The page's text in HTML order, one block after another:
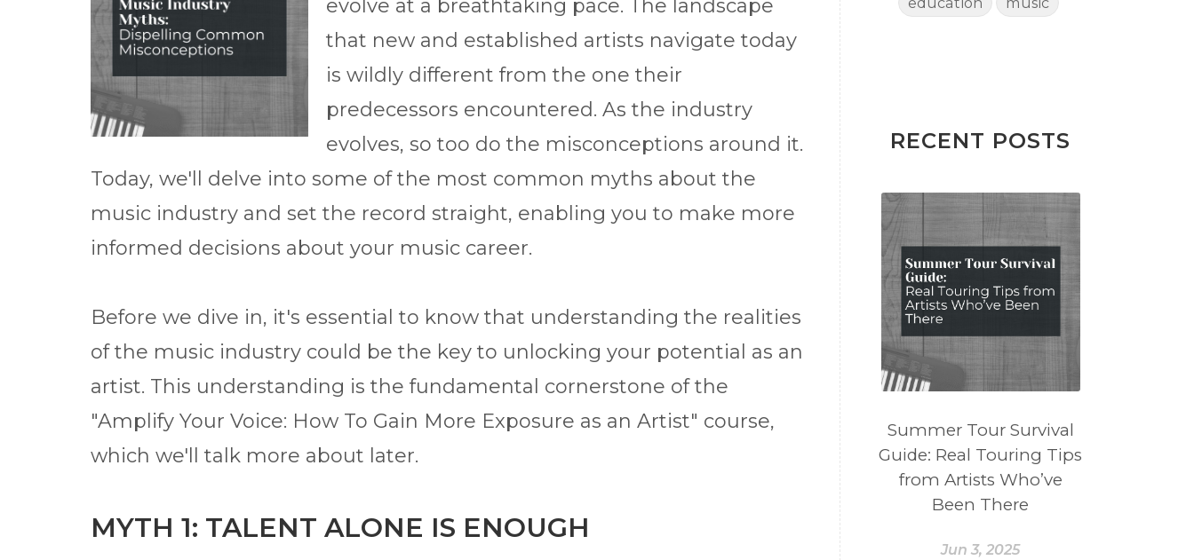
evolve at a breathtaking pace. The landscape
that new and established artists navigate today
is wildly different from the one their
predecessors encountered. As the industry
evolves, so too do the misconceptions around it.
Today, we'll delve into some of the most common myths about the
music industry and set the record straight, enabling you to make more
informed decisions about your music career.
Before we dive in, it's essential to know that understanding the realities
of the music industry could be the key to unlocking your potential as an
artist. This understanding is the fundamental cornerstone of the
"Amplify Your Voice: How To Gain More Exposure as an Artist" course,
which we'll talk more about later.
MYTH 1: TALENT ALONE IS ENOUGH
RECENT POSTS
Summer Tour Survival
Guide: Real Touring Tips
from Artists Who’ve
Been There
Jun 3, 2025